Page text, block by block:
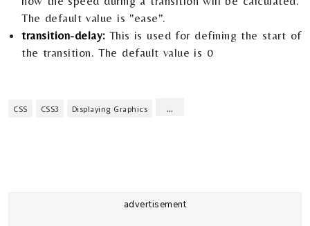
The default value is "ease".
transition-delay:This is used for defining the start of
the transition. The default value is 0
CSS CSS3 Displaying Graphics ...
advertisement